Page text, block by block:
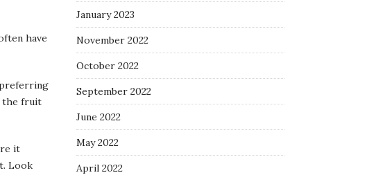
have
the fruit
it
Look
January 2023
November 2022
October 2022
September 2022
June 2022
May 2022
April 2022